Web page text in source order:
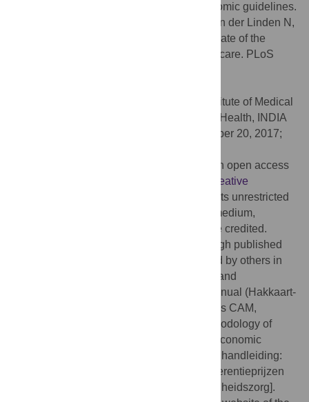
became integrated in the new health economic guidelines.
Kanters TA, Bouwmans CAM, van der Linden N,
Tan SS, Hakkaart-van Roijen L (2017) Update of the
Dutch manual for costing studies in health care. PLoS
Shankar Prinja, Post Graduate Institute of Medical
Education and Research School of Public Health, INDIA
October 20, 2017;
© 2017 Kanters et al. This is an open access
Creative
, which permits unrestricted
use, distribution, and reproduction in any medium,
provided the original author and source are credited.
Data are available through published
third-party sources, which can be accessed by others in
the same manner as the authors. Sources and
calculations are provided in the costing manual (Hakkaart-
van Roijen L, Van der Linden N, Bouwmans CAM,
Kanters TA, Tan SS. Costing manual: Methodology of
costing research and reference prices for economic
evaluations in healthcare [in Dutch: Kostenhandleiding:
Methodologie van kostenonderzoek en referentieprijzen
voor economische evaluaties in de gezondheidszorg].